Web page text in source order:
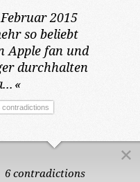
2015
so beliebt
Apple fan und
durchhalten
«
contradictions
6 contradictions